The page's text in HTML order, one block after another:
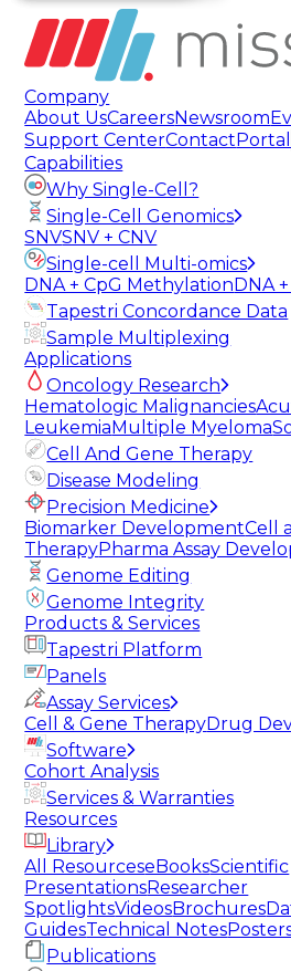
Company
About UsCareersNewsroom
Support CenterContact Portal
Capabilities
Why Single-Cell?
Single-Cell Genomics
SNVSNV + CNV
Single-cell Multi-omics
DNA + CpG Methylation DNA
Tapestri Concordance Data
Sample Multiplexing
Applications
Oncology Research
Hematologic Malignancies
Leukemia Multiple Myeloma
Cell And Gene Therapy
Disease Modeling
Precision Medicine
Biomarker DevelopmentCell
TherapyPharma Assay
Genome Editing
Genome Integrity
Products & Services
Tapestri Platform
Panels
Assay Services
Cell & Gene TherapyDrug
Software
Cohort Analysis
Services & Warranties
Resources
Library
All ResourceseBooksScientific
PresentationsResearcher
SpotlightsVideosBrochures
GuidesTechnical Notes
Publications